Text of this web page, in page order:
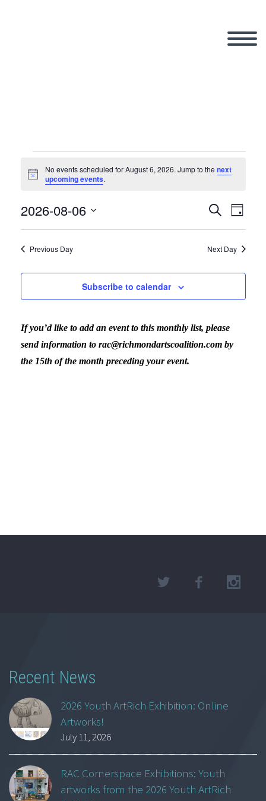
Events
for
August
6,
2026
Notice
No events scheduled for August 6, 2026. Jump to the next
upcoming events.
and
SearchDay
2026-08-06
Select
date.Previous Day Next Day
Subscribe to calendar
If you’d like to add an event to this monthly list, please
send information to rac@richmondartscoalition.com by
the 15th of the month preceding your event.
Recent News
2026 Youth ArtRich Exhibition: Online
Artworks!
July 11, 2026
RAC Cornerspace Exhibitions: Youth
artworks from the 2026 Youth ArtRich